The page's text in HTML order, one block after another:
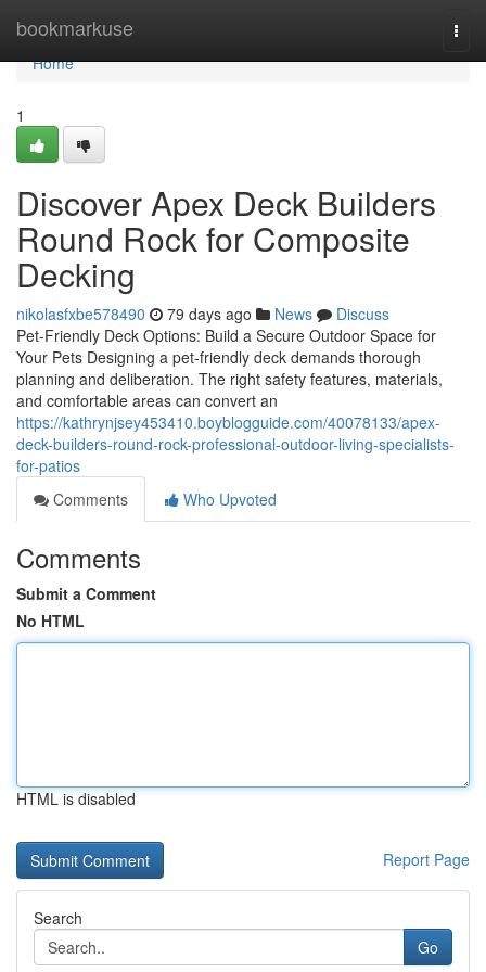
bookmarkuse
Home
Home
1
Discover Apex Deck Builders
Round Rock for Composite
Decking
nikolasfxbe578490 79 days ago News
Discuss
Pet-Friendly Deck Options: Build a Secure Outdoor Space for
Your Pets Designing a pet-friendly deck demands thorough
planning and deliberation. The right safety features, materials,
and comfortable areas can convert an
https://kathrynjsey453410.boyblogguide.com/40078133/apex-
deck-builders-round-rock-professional-outdoor-living-specialists-
for-patios
Comments
Who Upvoted
Comments
Submit a Comment
No HTML
HTML is disabled
Report Page
Search
Go